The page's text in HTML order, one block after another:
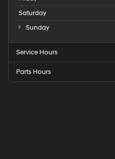
Saturday
Sunday
Service Hours
Parts Hours